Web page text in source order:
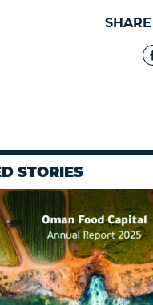
STORIES